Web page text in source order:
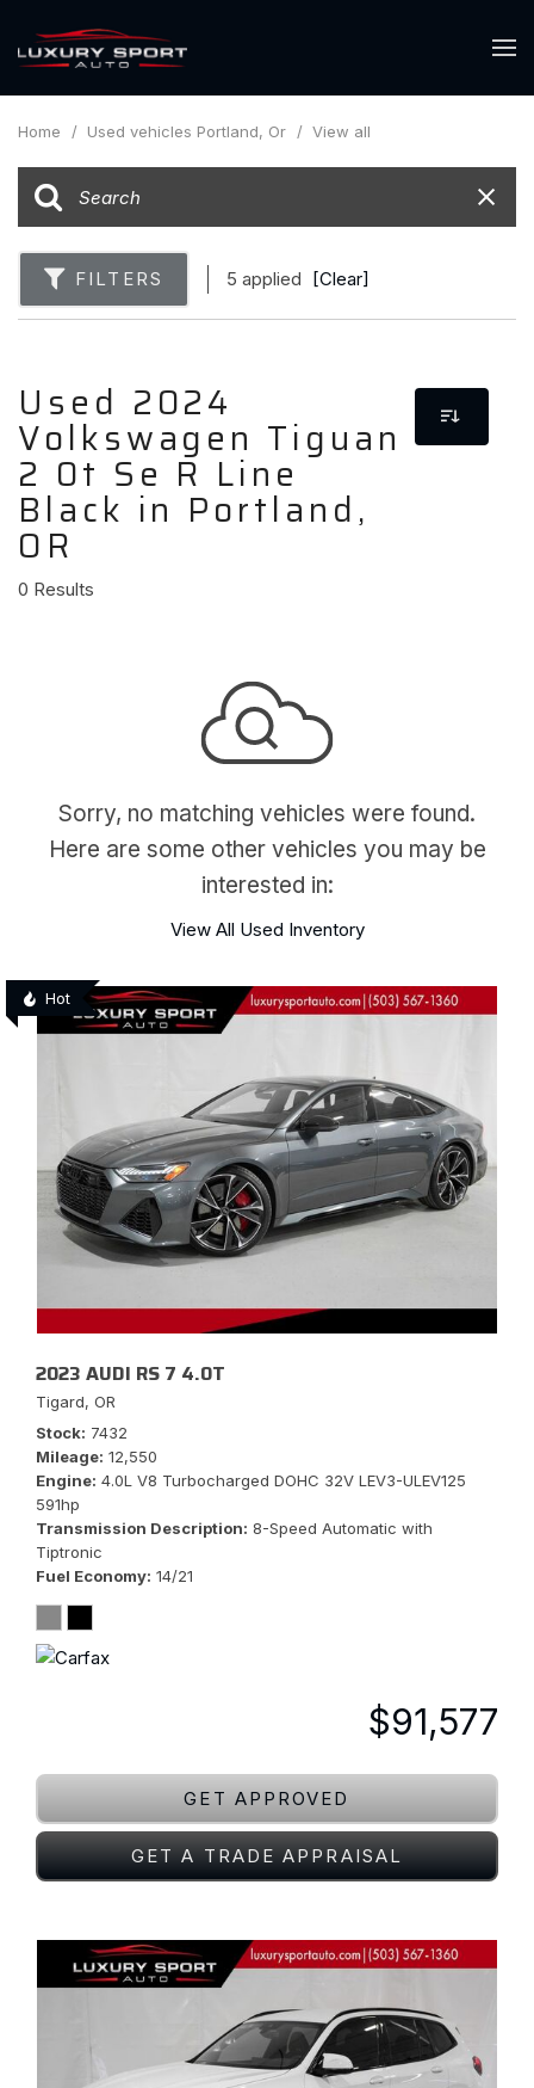
Home / Used vehicles Portland, Or / View all
FILTERS 5 applied [Clear]
Used 2024
Volkswagen Tiguan
2 0t Se R Line
Black in Portland,
OR
0 Results
Sorry, no matching vehicles were found.
Here are some other vehicles you may be
interested in:
View All Used Inventory
Hot
2023 AUDI RS 7 4.0T
Tigard, OR
Stock 7432
Mileage 12,550
Engine 4.0L V8 Turbocharged DOHC 32V LEV3-ULEV125
591hp
Transmission Description 8-Speed Automatic with
Tiptronic
Fuel Economy 14/21
$91,577
GET APPROVED
GET A TRADE APPRAISAL